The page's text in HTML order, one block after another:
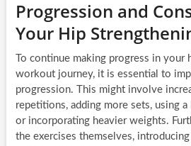
Progression and
Your Hip
To continue making progress in your
workout journey, it is essential to
progression. This might involve
repetitions, adding more sets, using a
or incorporating heavier weights.
the exercises themselves,